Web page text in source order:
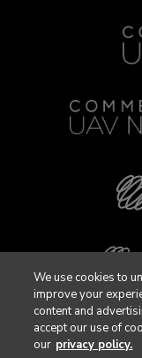
We use cookies to
improve your
content and
accept our use of
our privacy policy.